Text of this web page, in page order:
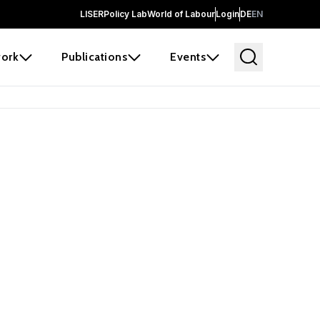
LISERPolicy LabWorld of LabourLoginDEEN
Publications Events
before it